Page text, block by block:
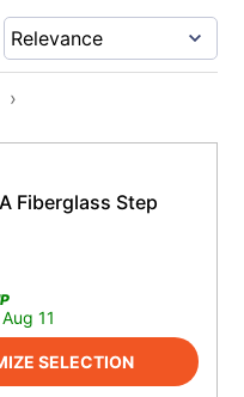
›
Fiberglass Step
11
SELECTION